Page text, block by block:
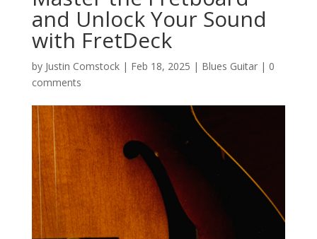
and Unlock Your Sound
with FretDeck
by Justin Comstock| Feb 18, 2025 | Blues Guitar| 0
comments